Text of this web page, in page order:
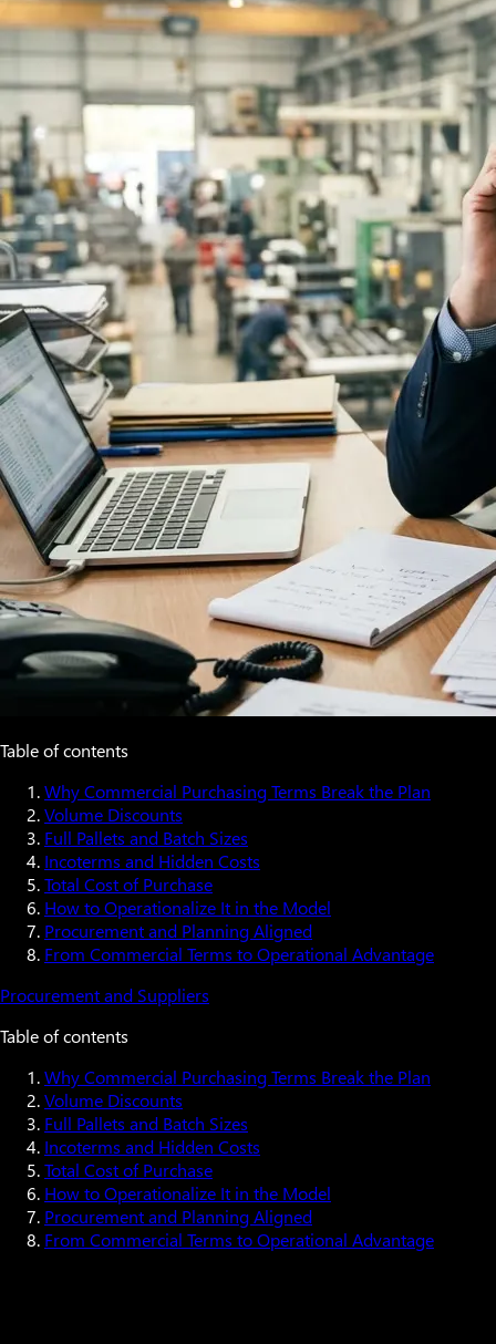
Table of contents
Why Commercial Purchasing Terms Break the Plan
Volume Discounts
Full Pallets and Batch Sizes
Incoterms and Hidden Costs
Total Cost of Purchase
How to Operationalize It in the Model
Procurement and Planning Aligned
From Commercial Terms to Operational Advantage
Procurement and Suppliers
Table of contents
Why Commercial Purchasing Terms Break the Plan
Volume Discounts
Full Pallets and Batch Sizes
Incoterms and Hidden Costs
Total Cost of Purchase
How to Operationalize It in the Model
Procurement and Planning Aligned
From Commercial Terms to Operational Advantage